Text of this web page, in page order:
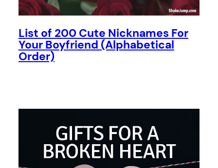
List of 200 Cute Nicknames For
Your Boyfriend (Alphabetical
Order)